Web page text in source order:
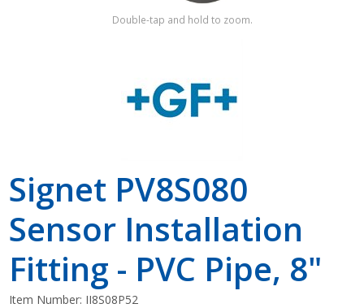
Double-tap and hold to zoom.
Signet PV8S080
Sensor Installation
Fitting - PVC Pipe, 8"
Item Number: II8S08P52